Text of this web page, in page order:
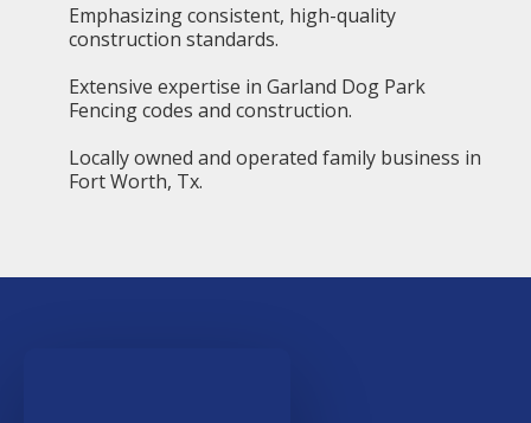
Emphasizing consistent, high-quality
construction standards.
Extensive expertise in Garland Dog Park
Fencing codes and construction.
Locally owned and operated family business in
Fort Worth, Tx.